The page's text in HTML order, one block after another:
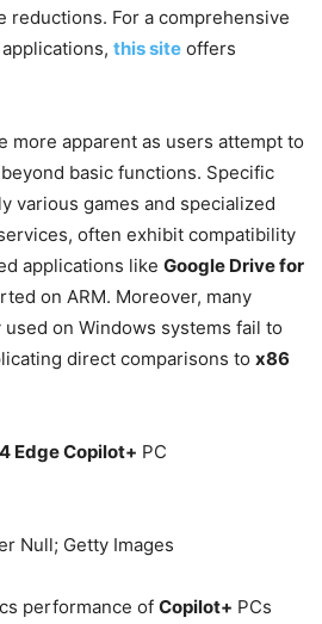
reductions. For a comprehensive
this site offers
more apparent as users attempt to
basic functions. Specific
various games and specialized
often exhibit compatibility
applications like Google Drive for
on ARM. Moreover, many
on Windows systems fail to
direct comparisons to x86
Edge Copilot+ PC
Null; Getty Images
performance of Copilot+ PCs